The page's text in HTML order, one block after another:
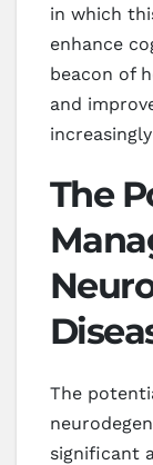
in which
enhance
beacon of
and
The
The
significant